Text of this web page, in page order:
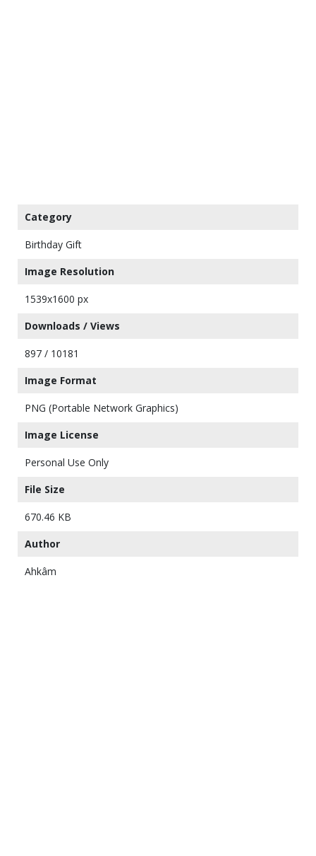
Category
Birthday Gift
Image Resolution
1539x1600 px
Downloads / Views
897 / 10181
Image Format
PNG (Portable Network Graphics)
Image License
Personal Use Only
File Size
670.46 KB
Author
Ahkâm